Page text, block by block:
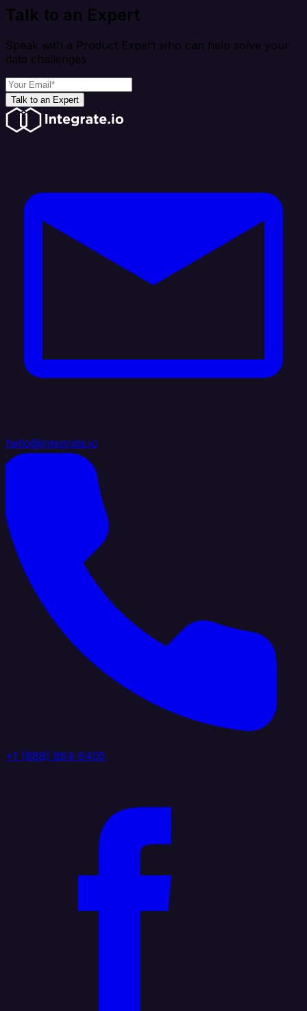
Talk to an Expert
Speak with a Product Expert who can help solve your
data challenges
Talk to an Expert
hello@integrate.io
+1 (888) 884 6405